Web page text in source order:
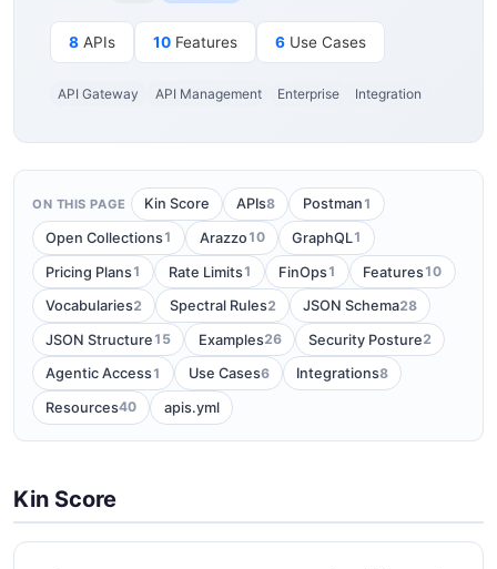
8 APIs 10 Features 6 Use Cases
API Gateway API Management Enterprise Integration
ON THIS PAGE Kin Score APIs8 Postman 1
Open Collections1 Arazzo 10 GraphQL1
Pricing Plans1 Rate Limits1 FinOps1 Features10
Vocabularies2 Spectral Rules2 JSON Schema28
JSON Structure 15 Examples26 Security Posture2
Agentic Access1 Use Cases6 Integrations8
Resources40 apis.yml
Kin Score